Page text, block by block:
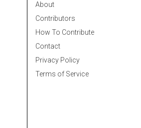
About
Contributors
How To Contribute
Contact
Privacy Policy
Terms of Service